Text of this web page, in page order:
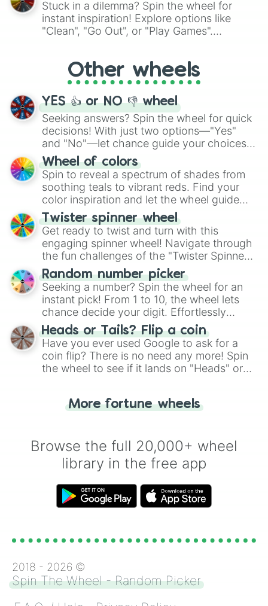
"Pink Coloring", each spin unveils a new
ingredient.
Stuck in a dilemma? Spin the wheel for
instant inspiration! Explore options like
"Clean", "Go Out", or "Play Games".
adventure from the exciting array of
activities.
Other wheels
YES 👍 or NO 👎 wheel
Seeking answers? Spin the wheel for quick
decisions! With just two options—"Yes"
and "No"—let chance guide your choices.
The "YES 👍 or NO 👎 Wheel" simplifies
decision-making, making it a fun and easy
way to find your answer.
Wheel of colors
Spin to reveal a spectrum of shades from
soothing teals to vibrant reds. Find your
color inspiration and let the wheel guide
your artistic choices.
Twister spinner wheel
Get ready to twist and turn with this
engaging spinner wheel! Navigate through
the fun challenges of the "Twister Spinner
Wheel", keeping balance and laughter in
this classic game of physical skill.
Random number picker
Seeking a number? Spin the wheel for an
instant pick! From 1 to 10, the wheel lets
chance decide your digit. Effortlessly
choose your next number with a spin of
the wheel.
Heads or Tails? Flip a coin
Have you ever used Google to ask for a
coin flip? There is no need any more! Spin
the wheel to see if it lands on "Heads" or
for you. Never google a coin flip anymore!
More fortune wheels
Browse the full 20,000+ wheel
library in the free app
2018 - 2026 ©
Spin The Wheel - Random Picker